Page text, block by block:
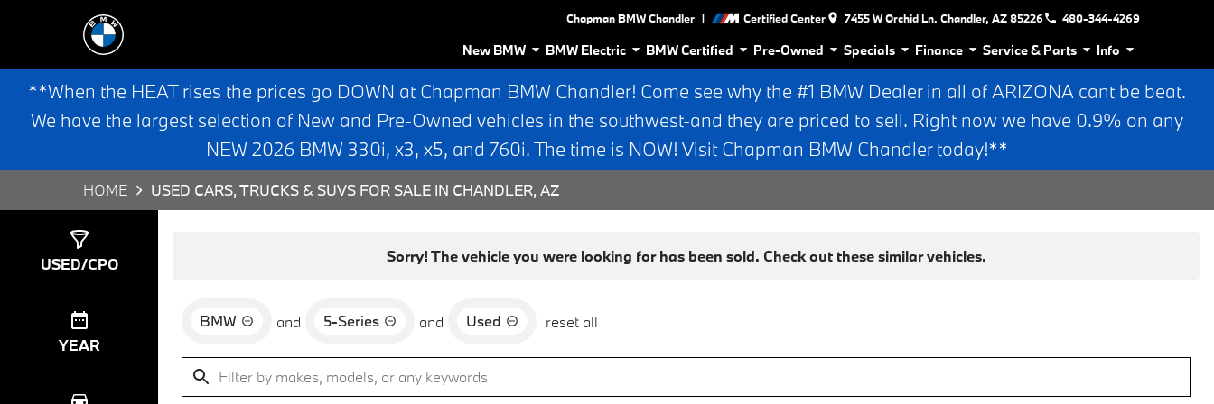
Chapman BMW Chandler | Certified Center 7455 W Orchid Ln. Chandler, AZ 85226 480-344-4269
New BMW BMW Electric BMW Certified Pre-Owned Specials Finance Service & Parts Info
**When the HEAT rises the prices go DOWN at Chapman BMW Chandler! Come see why the #1 BMW Dealer in all of ARIZONA cant be beat.
We have the largest selection of New and Pre-Owned vehicles in the southwest-and they are priced to sell. Right now we have 0.9% on any
NEW 2026 BMW 330i, x3, x5, and 760i. The time is NOW! Visit Chapman BMW Chandler today!**
HOME USED CARS, TRUCKS & SUVS FOR SALE IN CHANDLER, AZ
USED/CPO
YEAR
Sorry! The vehicle you were looking for has been sold. Check out these similar vehicles.
BMW and 5-Series and Used reset all